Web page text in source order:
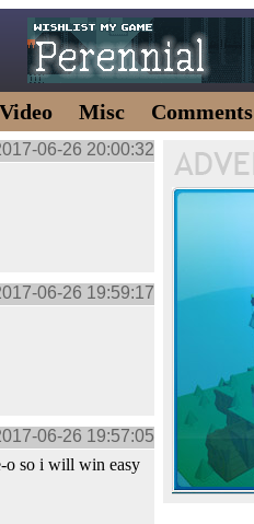
Video Misc Comments
06-26 20:00:32
06-26 19:59:17
06-26 19:57:05
o so i will win easy